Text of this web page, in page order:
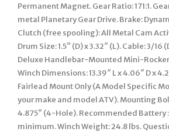
Permanent Magnet. Gear Ratio: 171:1.
metal Planetary Gear Drive. Brake:
Clutch (free spooling): All Metal Cam
Drum Size: 1.5″ (D) x 3.32″ (L). Cable: 3/16
Deluxe Handlebar-Mounted Mini-
Winch Dimensions: 13.39″ L x 4.06″ D x
Fairlead Mount Only (A Model Specific
your make and model ATV). Mounting
4.875″ (4-Hole). Recommended Battery
minimum. Winch Weight: 24.8 lbs.